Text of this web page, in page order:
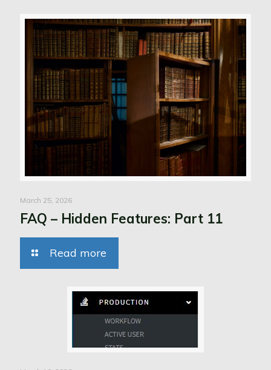
March 25, 2026
FAQ – Hidden Features: Part 11
Read more